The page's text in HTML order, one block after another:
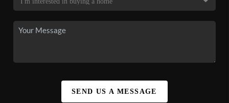
SEND US A MESSAGE